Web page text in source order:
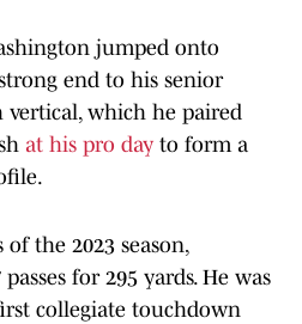
jumped onto
end to his senior
vertical, which he paired
at his pro day to form a
the 2023 season,
for 295 yards. He was
collegiate touchdown